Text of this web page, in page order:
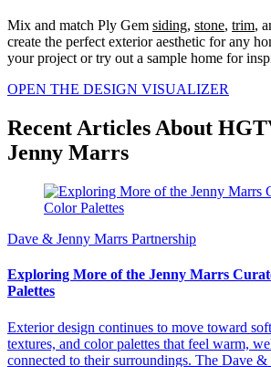
Mix and match Ply Gem siding, stone, trim,
create the perfect exterior aesthetic for any
your project or try out a sample home for
OPEN THE DESIGN VISUALIZER
Recent Articles About
Jenny Marrs
Dave & Jenny Marrs Partnership
Exploring More of the Jenny Marrs
Palettes
Exterior design continues to move toward
textures, and color palettes that feel warm,
connected to their surroundings. The Dave &